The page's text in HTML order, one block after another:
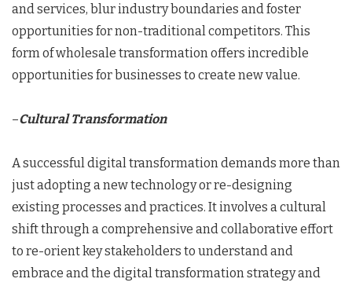
and services, blur industry boundaries and foster
opportunities for non-traditional competitors. This
form of wholesale transformation offers incredible
opportunities for businesses to create new value.
–Cultural Transformation
A successful digital transformation demands more than
just adopting a new technology or re-designing
existing processes and practices. It involves a cultural
shift through a comprehensive and collaborative effort
to re-orient key stakeholders to understand and
embrace and the digital transformation strategy and